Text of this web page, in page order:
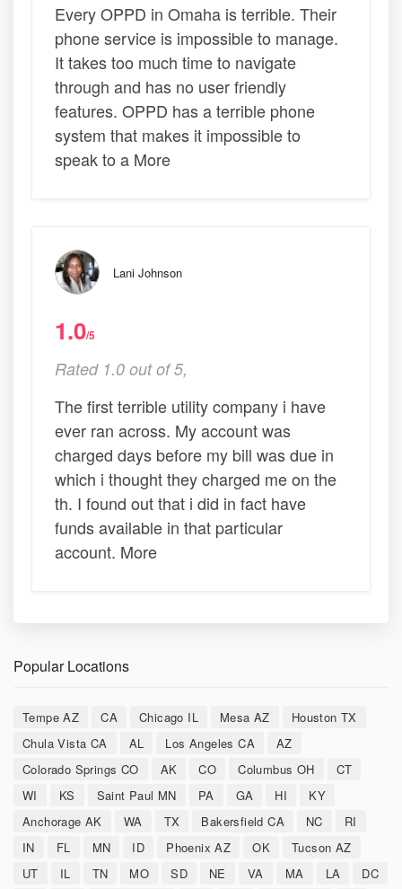
Every OPPD in Omaha is terrible. Their
phone service is impossible to manage.
It takes too much time to navigate
through and has no user friendly
features. OPPD has a terrible phone
system that makes it impossible to
speak to a More
Lani Johnson
1.0/5
Rated 1.0 out of 5,
The first terrible utility company i have
ever ran across. My account was
charged days before my bill was due in
which i thought they charged me on the
th. I found out that i did in fact have
funds available in that particular
account. More
Popular Locations
Tempe AZ CA Chicago IL Mesa AZ
Houston TX
Chula Vista CA
AL Los Angeles CA
AZ
Colorado Springs CO
AK CO Columbus OH
CT
WI
KS Saint Paul MN PA GA HI
KY
Anchorage AK
WA TX Bakersfield CA NC
RI
IN
FL MN ID Phoenix AZ OK
Tucson AZ
UT
IL TN MO SD NE VA MA LA DC